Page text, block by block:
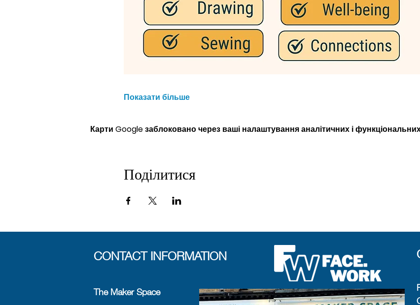
Показати більше
Карти Google заблоковано через ваші налаштування аналітичних і
Поділитися
CONTACT INFORMATION
The Maker Space